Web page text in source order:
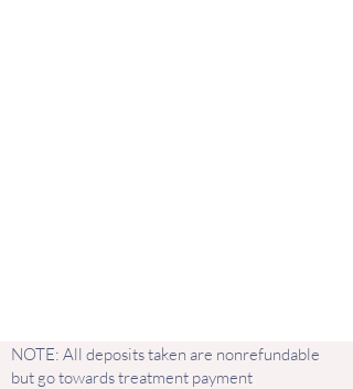
NOTE: All deposits taken are nonrefundable
but go towards treatment payment